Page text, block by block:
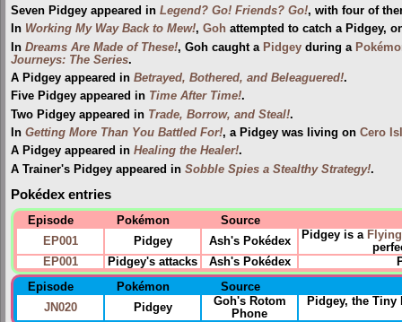
Seven Pidgey appeared in Legend? Go! Friends? Go!, with four of
In Working My Way Back to Mew!, Goh attempted to catch a Pidgey,
In Dreams Are Made of These!, Goh caught a Pidgey during a
Journeys: The Series.
A Pidgey appeared in Betrayed, Bothered, and Beleaguered!.
Five Pidgey appeared in Time After Time!.
Two Pidgey appeared in Trade, Borrow, and Steal!.
In Getting More Than You Battled For!, a Pidgey was living on Cero
A Pidgey appeared in Healing the Healer!.
A Trainer's Pidgey appeared in Sobble Spies a Stealthy Strategy!.
Pokédex entries
Episode Pokémon
Source
EP001
Pidgey Ash's Pokédex Pidgey is a Flying
EP001
Pidgey's attacks Ash's Pokédex
Episode
Pokémon
Source
JN020
Pidgey
Goh's Rotom
Phone
Pidgey, the